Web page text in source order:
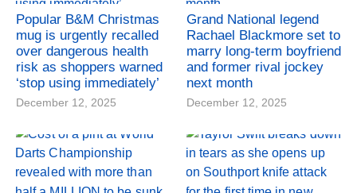
Popular B&M Christmas
mug is urgently recalled
over dangerous health
risk as shoppers warned
‘stop using immediately’
December 12, 2025
Grand National legend
Rachael Blackmore set to
marry long-term boyfriend
and former rival jockey
next month
December 12, 2025